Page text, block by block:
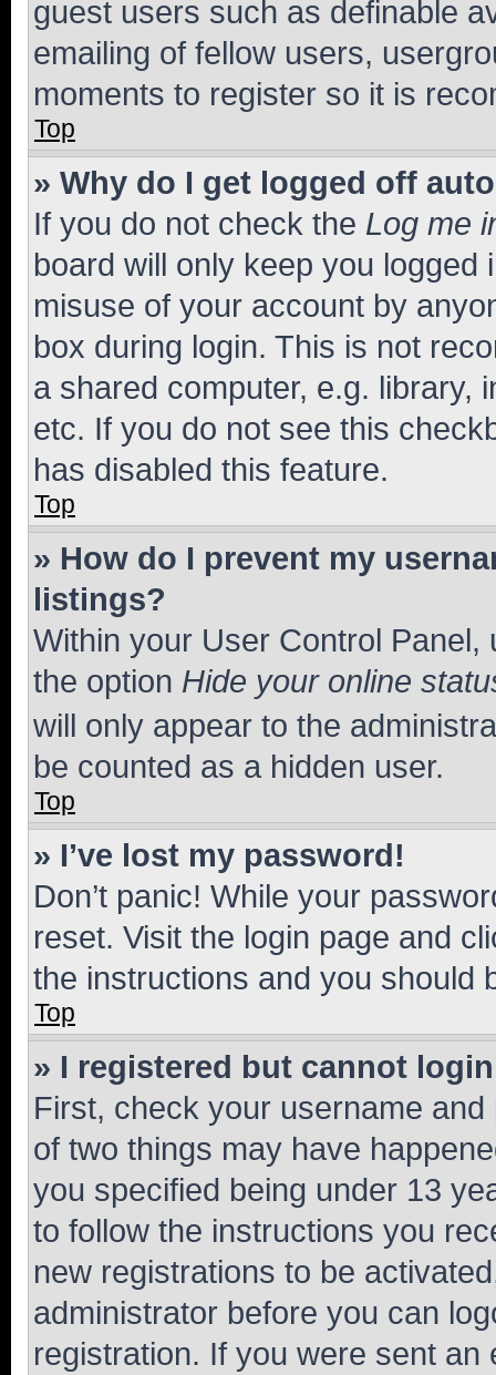
guest users such as definable
emailing of fellow users,
moments to register so it is
Top
» Why do I get logged off
If you do not check the Log me
board will only keep you
misuse of your account by
box during login. This is not
a shared computer, e.g. library,
etc. If you do not see this
has disabled this feature.
Top
» How do I prevent my
listings?
Within your User Control Panel,
the option Hide your online
will only appear to the
be counted as a hidden user.
Top
» I’ve lost my password!
Don’t panic! While your
reset. Visit the login page and
the instructions and you should
Top
» I registered but cannot
First, check your username
of two things may have
you specified being under 13
to follow the instructions you
new registrations to be
administrator before you can
registration. If you were sent